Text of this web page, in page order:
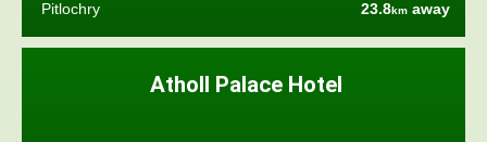
Pitlochry
23.8km away
Atholl Palace Hotel